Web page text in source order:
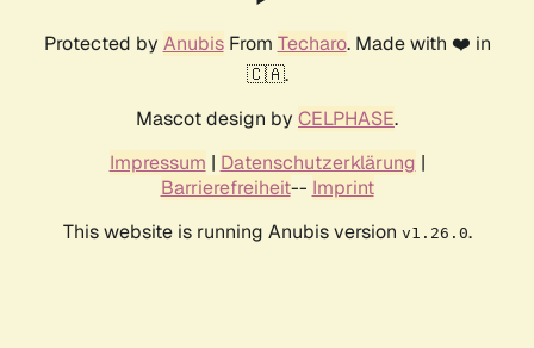
Protected by AnubisFrom Techaro. Made with ❤️ in
🇨🇦.
Mascot design by CELPHASE.
Impressum | Datenschutzerklärung |
Barrierefreiheit-- Imprint
This website is running Anubis version v1.26.0.